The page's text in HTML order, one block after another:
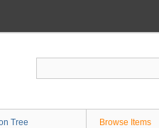
Tree Browse Items